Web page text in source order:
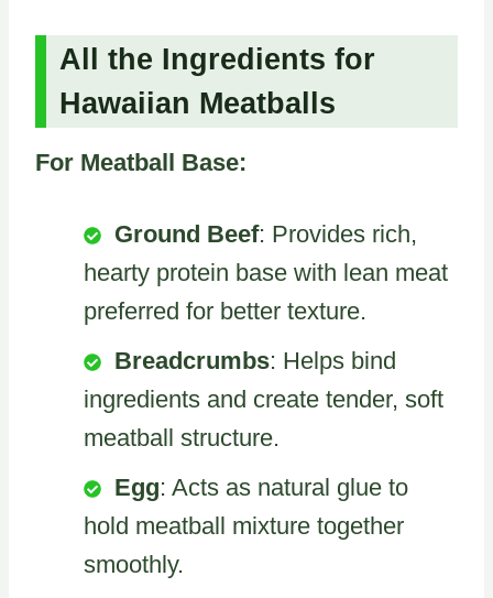
All the Ingredients for
Hawaiian Meatballs
For Meatball Base:
Ground Beef: Provides rich,
hearty protein base with lean meat
preferred for better texture.
Breadcrumbs: Helps bind
ingredients and create tender, soft
meatball structure.
Egg: Acts as natural glue to
hold meatball mixture together
smoothly.